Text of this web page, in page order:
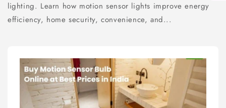
lighting. Learn how motion sensor lights improve energy
efficiency, home security, convenience, and...